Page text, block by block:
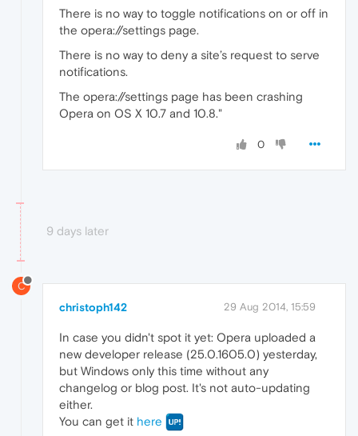
There is no way to toggle notifications on or off in
the opera://settings page.
There is no way to deny a site’s request to serve
notifications.
The opera://settings page has been crashing
Opera on OS X 10.7 and 10.8."
0
9 days later
C
christoph142 29 Aug 2014, 15:59
In case you didn't spot it yet: Opera uploaded a
new developer release (25.0.1605.0) yesterday,
but Windows only this time without any
changelog or blog post. It's not auto-updating
either.
You can get it here